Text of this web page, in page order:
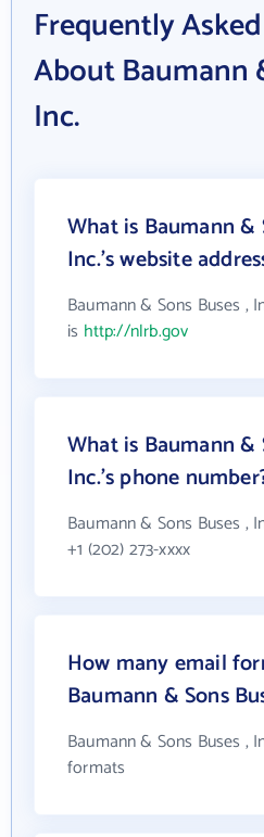
Frequently
About Baumann
Inc.
What is Baumann &
Inc.'s website
Baumann & Sons Buses ,
is http://nlrb.gov
What is Baumann &
Inc.'s phone
Baumann & Sons Buses ,
+1 (202) 273-xxxx
How many email
Baumann & Sons
Baumann & Sons Buses ,
formats